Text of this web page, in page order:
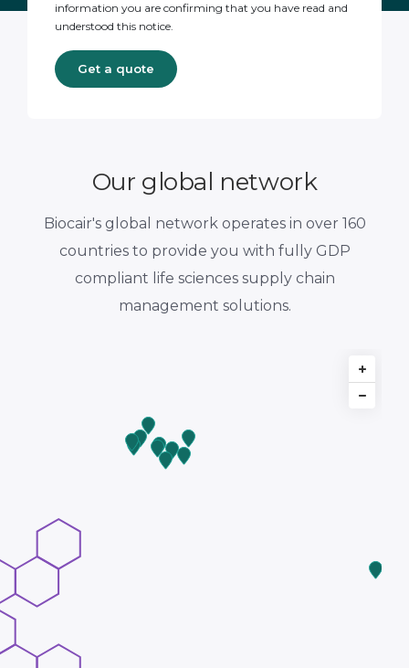
information you are confirming that you have read and
understood this notice.
Our global network
Biocair's global network operates in over 160
countries to provide you with fully GDP
compliant life sciences supply chain
management solutions.